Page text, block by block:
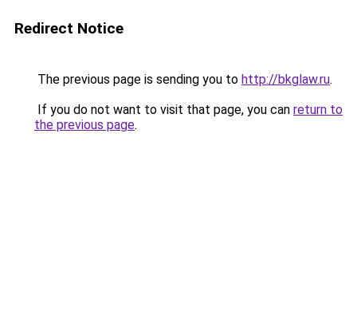
Redirect Notice
The previous page is sending you to http://bkglaw.ru.
If you do not want to visit that page, you can return to
the previous page.